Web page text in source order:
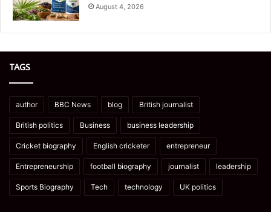
August 4, 2026
TAGS
author BBC News blog British journalist
British politics Business business leadership
Cricket biography English cricketer entrepreneur
Entrepreneurship football biography journalist leadership
Sports Biography Tech technology UK politics